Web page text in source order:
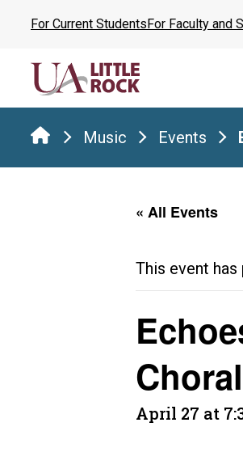
content
For Current StudentsFor Faculty and
Music Events
« All Events
This event has
April 27 at